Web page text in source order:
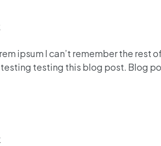
ipsum I can’t remember the rest
testing this blog post. Blog